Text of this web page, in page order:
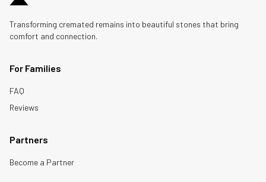
Transforming cremated remains into beautiful stones that bring
comfort and connection.
For Families
FAQ
Reviews
Partners
Become a Partner